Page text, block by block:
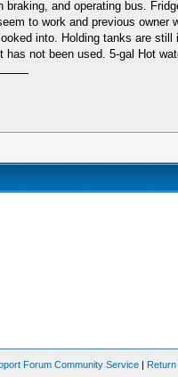
and operating bus.
to work and previous
into. Holding tanks are
has not been used. 5-gal Hot
Forum Community Service |